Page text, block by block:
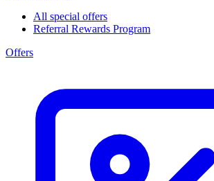
All special offers
Referral Rewards Program
Offers